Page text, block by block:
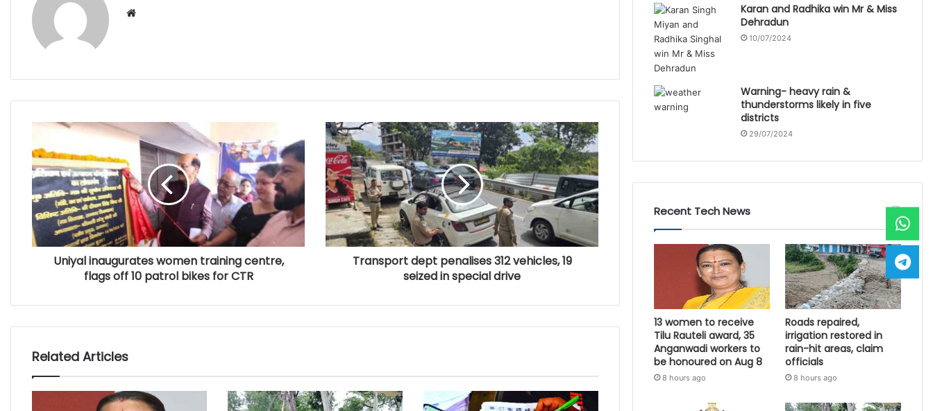
Website
Uniyal inaugurates women training centre,
flags off 10 patrol bikes for CTR
Transport dept penalises 312 vehicles, 19
seized in special drive
Related Articles
Karan and Radhika win Mr & Miss
Dehradun
10/07/2024
Warning- heavy rain &
thunderstorms likely in five
districts
29/07/2024
Recent Tech News
13 women to receive
Tilu Rauteli award, 35
Anganwadi workers to
be honoured on Aug 8
8 hours ago
Roads repaired,
irrigation restored in
rain-hit areas, claim
officials
8 hours ago